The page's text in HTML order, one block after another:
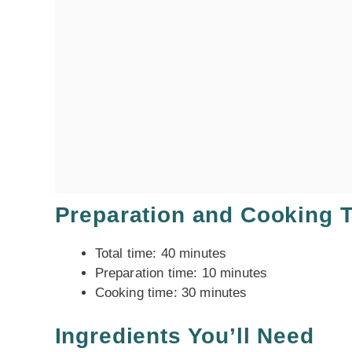
Preparation and Cooking
Total time: 40 minutes
Preparation time: 10 minutes
Cooking time: 30 minutes
Ingredients You’ll Need